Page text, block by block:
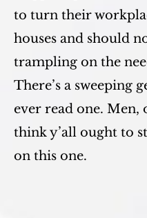
to turn their
houses and should
trampling on the
There’s a sweeping
ever read one.
think y’all ought to
on this one.